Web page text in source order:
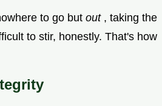
to go but out , taking the
to stir, honestly. That's how